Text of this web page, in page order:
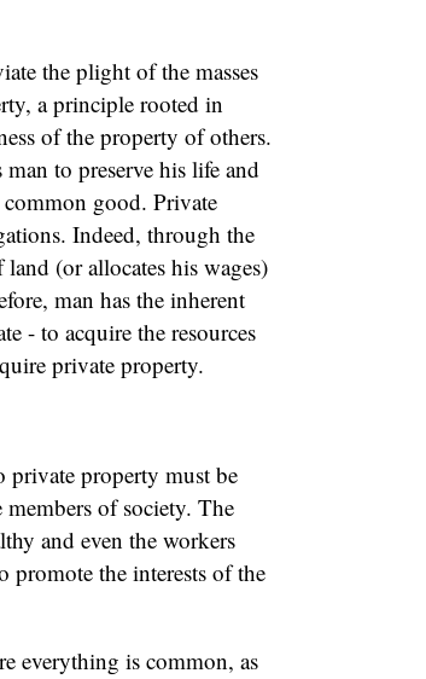
the plight of the masses
a principle rooted in
of the property of others.
to preserve his life and
good. Private
Indeed, through the
(or allocates his wages)
man has the inherent
- to acquire the resources
private property.
private property must be
of society. The
and even the workers
promote the interests of the
everything is common, as